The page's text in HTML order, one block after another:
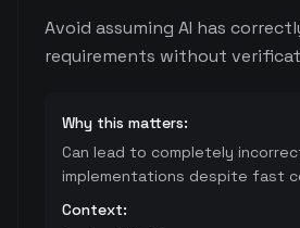
Avoid assuming AI has
requirements without
Why this matters:
Can lead to completely
implementations despite fast
Context: